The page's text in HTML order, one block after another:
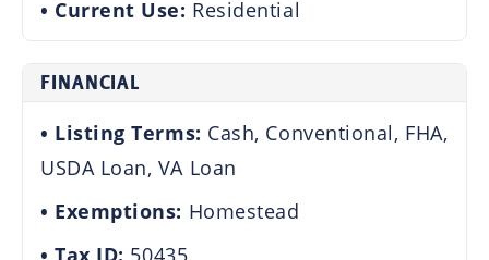
Current Use: Residential
FINANCIAL
Listing Terms: Cash, Conventional, FHA,
USDA Loan, VA Loan
Exemptions: Homestead
Tax ID: 50435